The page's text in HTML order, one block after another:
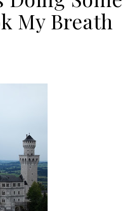
My Breath